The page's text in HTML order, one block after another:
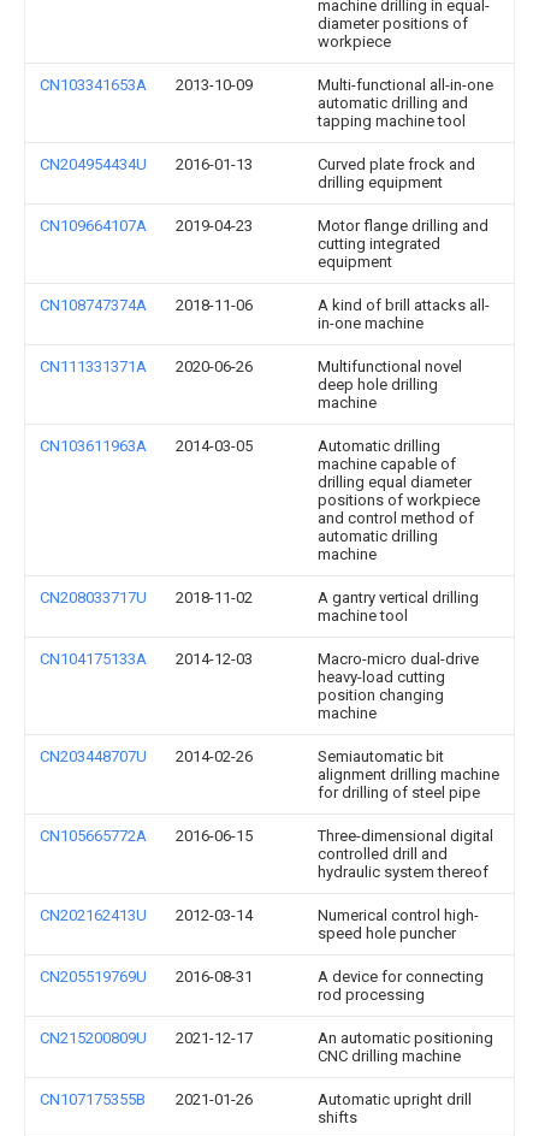
machine drilling in equal-
diameter positions of
workpiece
CN103341653A 2013-10-09
Multi-functional all-in-one
automatic drilling and
tapping machine tool
CN204954434U 2016-01-13
Curved plate frock and
drilling equipment
CN109664107A 2019-04-23
Motor flange drilling and
cutting integrated
equipment
CN108747374A 2018-11-06
A kind of brill attacks all-
in-one machine
CN111331371A 2020-06-26
Multifunctional novel
deep hole drilling
machine
CN103611963A 2014-03-05
Automatic drilling
machine capable of
drilling equal diameter
positions of workpiece
and control method of
automatic drilling
machine
CN208033717U 2018-11-02
A gantry vertical drilling
machine tool
CN104175133A 2014-12-03
Macro-micro dual-drive
heavy-load cutting
position changing
machine
CN203448707U 2014-02-26
Semiautomatic bit
alignment drilling machine
for drilling of steel pipe
CN105665772A 2016-06-15
Three-dimensional digital
controlled drill and
hydraulic system thereof
CN202162413U 2012-03-14
Numerical control high-
speed hole puncher
CN205519769U 2016-08-31
A device for connecting
rod processing
CN215200809U 2021-12-17
An automatic positioning
CNC drilling machine
CN107175355B 2021-01-26
Automatic upright drill
shifts